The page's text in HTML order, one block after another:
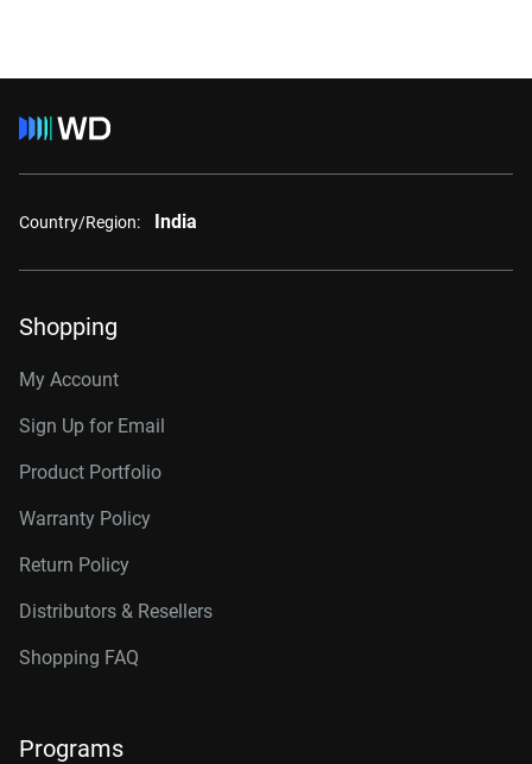
Country/Region: India
Shopping
My Account
Sign Up for Email
Product Portfolio
Warranty Policy
Return Policy
Distributors & Resellers
Shopping FAQ
Programs